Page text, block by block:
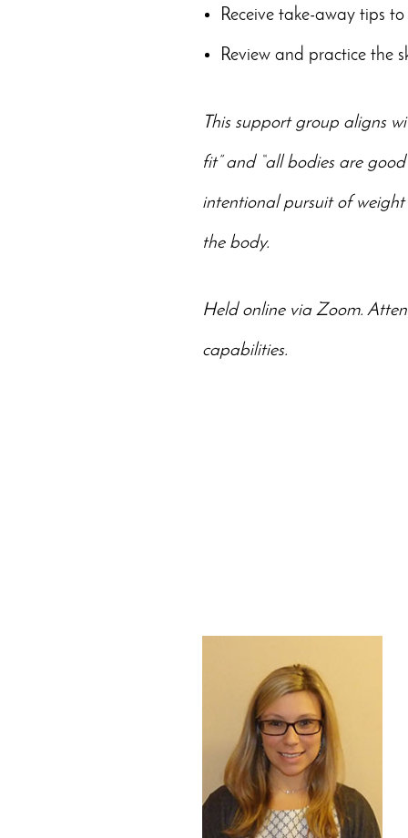
Receive take-away tips
Review and practice the
This support group aligns
fit” and “all bodies are
intentional pursuit of
the body.
Held online via Zoom.
capabilities.